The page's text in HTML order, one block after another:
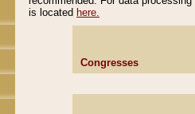
is located here.
Congresses